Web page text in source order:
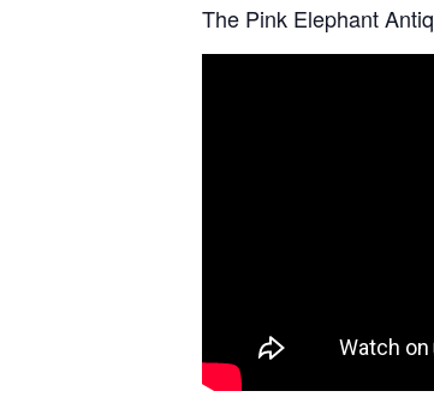
The Pink Elephant